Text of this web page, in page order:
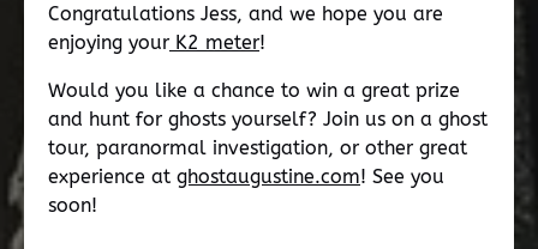
Congratulations Jess, and we hope you are
enjoying your K2 meter!
Would you like a chance to win a great prize
and hunt for ghosts yourself? Join us on a ghost
tour, paranormal investigation, or other great
experience at ghostaugustine.com! See you
soon!